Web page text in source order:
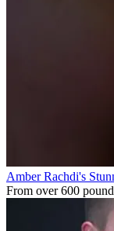
Amber Rachdi's
From over 600